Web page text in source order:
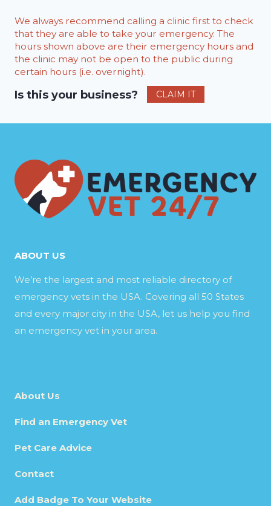
We always recommend calling a clinic first to check
that they are able to take your emergency. The
hours shown above are their emergency hours and
the clinic may not be open to the public during
certain hours (i.e. overnight).
Is this your business? CLAIM IT
ABOUT US
We’re the largest and most reliable directory of
emergency vets in the USA. Covering all 50 States
and every major city in the USA, let us help you find
an emergency vet in your area.
About Us
Find an Emergency Vet
Pet Care Advice
Contact
Add Badge To Your Website